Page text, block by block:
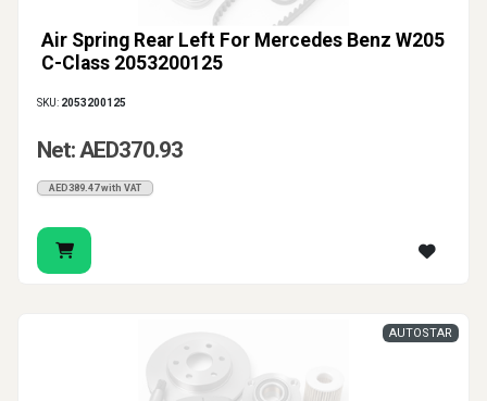
Air Spring Rear Left For Mercedes Benz W205
C-Class 2053200125
SKU: 2053200125
Net: AED370.93
AED389.47 with VAT
AUTOSTAR